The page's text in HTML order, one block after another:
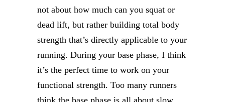
not about how much can you squat or
dead lift, but rather building total body
strength that’s directly applicable to your
running. During your base phase, I think
it’s the perfect time to work on your
functional strength. Too many runners
think the base phase is all about slow